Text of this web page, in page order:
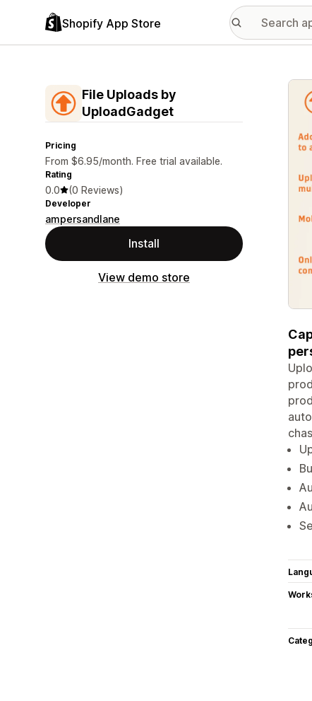
Shopify App Store
File Uploads by
UploadGadget
Pricing
From $6.95/month. Free trial available.
Rating
0.0 (0 Reviews)
Developer
ampersandlane
Install
View demo store